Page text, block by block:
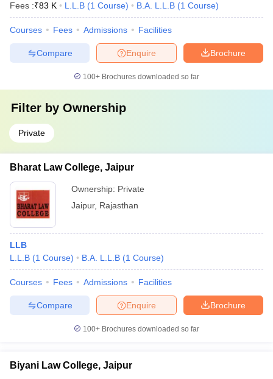
Fees :₹83 K L.L.B (1 Course) B.A. L.L.B (1 Course)
Courses Fees Admissions Facilities
Brochure
Enquire
Compare
100+ Brochures downloaded so far
Filter by Ownership
Private
Bharat Law College, Jaipur
Ownership: Private
Jaipur, Rajasthan
LLB
L.L.B (1 Course) B.A. L.L.B (1 Course)
Courses Fees Admissions Facilities
Brochure
Enquire
Compare
100+ Brochures downloaded so far
Biyani Law College, Jaipur